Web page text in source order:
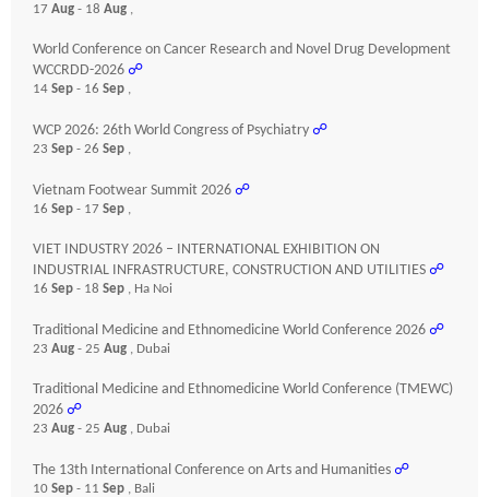
17 Aug - 18 Aug ,
World Conference on Cancer Research and Novel Drug Development
WCCRDD-2026 ☍
14 Sep - 16 Sep ,
WCP 2026: 26th World Congress of Psychiatry ☍
23 Sep - 26 Sep ,
Vietnam Footwear Summit 2026 ☍
16 Sep - 17 Sep ,
VIET INDUSTRY 2026 – INTERNATIONAL EXHIBITION ON
INDUSTRIAL INFRASTRUCTURE, CONSTRUCTION AND UTILITIES ☍
16 Sep - 18 Sep , Ha Noi
Traditional Medicine and Ethnomedicine World Conference 2026 ☍
23 Aug - 25 Aug , Dubai
Traditional Medicine and Ethnomedicine World Conference (TMEWC)
2026 ☍
23 Aug - 25 Aug , Dubai
The 13th International Conference on Arts and Humanities ☍
10 Sep - 11 Sep , Bali